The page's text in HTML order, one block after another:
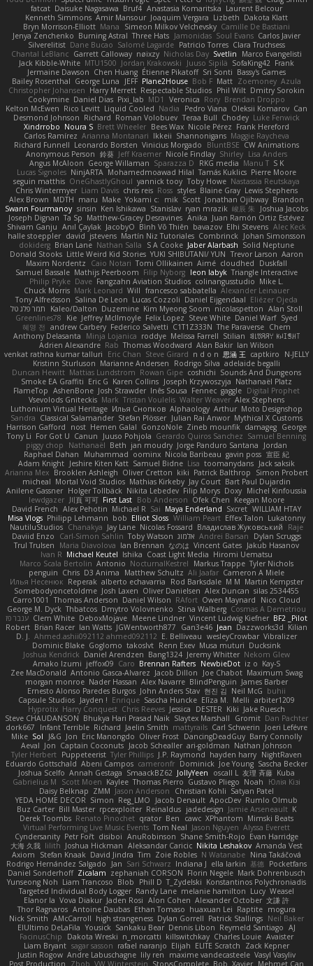
fatcat Daisuke Nagasawa Bruf4 Anastasia Komaritska Laurent Belcour
Kenneth Simmons Amir Mansour Joaquim Vergara Lizbeth Dakota Klatt
Bryn Morrison-Elliott Mana Simeon Milkov Velchevsky Camille De Bastiani
Jenya Zenchenko Burning Astral Three Hats Jamonidas Soul Evans Carlos Javier
Silverelitist Dane Bucao Salomé Lagarde Patricio Torres Clara Truchsess
Chantal LeBlanc Garrett Calloway nøixzy Nicholas Day Svetlin
Marco Evangelisti
Jack Kibble-White MTU1500 Jordan Krakowski Juuso Sipilä SofaKing42 Frank
Jermaine Dawson Chen Huang Étienne Pikatoff Sri Sonti Bassy's Games
Bailey Rosenthal George Luna JEFF Plane2House Bob F Matt Zoemoney Azula
Christopher Johansen Harry Merrett Respectable Studios Phil Wilt Dmitry Sorokin
Cookymine Daniel Dias Pixi_lab MD1 Veronica Rory Brendan Droppo
Kelton McEwen Rico Levitt Liquid Cooled Nadia Pedro Viana Oleksii Komarov Can
Desmond Johnson Richard Roman Volobuev Teraa Bull Chodey Luke Fenwick
Xindrrobo Noura S Brett Wheeler Bees Wax Nicole Pérez Frank Hereford
Carlos Ramírez Arianna Montanari Ikkeii Shannonigans Maggie Raycheva
Richard Funnell Leonardo Borsten Vinicius Morgado BluntBSE CW Animations
Anonymous Person 鈴葵 Jeff Kraemer Nicole Findlay Shirley Lisa Anders
Angus McAloon George Willaman Sparazza D RKG media Manu T S K
Lucas Signoles NinjARTA Mohamedmoawad Hilal Tamás Kuklics Pierre Moore
seguin matthis OneGhastlyGhoul yannick tooy Toby Howe Nastassia Reutskaya
Chris Wintermyer Liam Davis chris reis Ross styles Blaine Gray Lewis Stephens
Alex Brown MDTH maru Make Yokami c: mik Scott Jonathan Ojibway Brandon
Swann Fourmanoy sinsin Ken Ishikawa Stanislav ryan mrazik 峻辰 朱
Joshua Jacobs
Joseph Dignan Ta Sp Matthew-Gracey Desravines Anika Juan Ramón Ortiz Estévez
Shivam Ganju Anıl Çaylak JacobyO Bình Võ Thiên bavazov Elhi Stevens Alec Keck
halle stoeppler david jstevens Martín Niz Tutoriales Combrinck
Johan Simonsson
dokiderg Brian Lane Nathan Salla S A Cooke Jaber Alarbash Solid Neptune
Donald Stooks Little Weird Kid Stories YUKI SHIBUTANI/ YUN Trevor Larson Aaron
Maxim Nordentz
Caio Notari Tomi Ollikainen Aimé cloudhed
Duskfall
Samuel Bassale Mathijs Peerboom Filip Nyborg leon labyk Triangle Interactive
Philip Pryke Dave Fangzahn Aviation Studios colinangusstudio Mike L.
Chuck Morris Mark Leonard Will francesco sabbatella Alexander Leinauer
Tony Alfredsson Salina De Leon Lucas Cozzoli Daniel Eijgendaal Eliézer Ojeda
תמר פלג טל
Kaleo/Dalton Duzemine Kim Myeong Soom nicolaspetton Alan Stoll
Greenlines78
Kie Jeffrey McIlmoyle Felix Lopez Steve White Daniel Warf Syed
혜영 전 andrew Carbery Federico Salvetti C1T1Z333N The Paraverse Chem
Anthony Delasanta
Minja Lojanica roddye Melissa Farrell Stilian ꌃ꒒ꀎꋪꋪꌩ ꀘꈤꀤꁅꃅ꓄
Adrien Alexandre Rab Thomas Woodward Alan Bakir Ian Wilson
venkat rathna kumar talluri
Eric Chan Steve Girard n d o n 思涵 王 captkiro
N-JELLY
Kristinn Sturluson Marianne Andersen Rodrigo Silva adelaide begalli
Duncan Hewitt Mattias Lundstrom Rowan Gipe coshichi Sounds And Dungeons
Smoke EA Graffiti Eric G Karen Collins Joseph Krzywoszyja Nathanaël Platz
FlameTop AshenBone Josh Strawder Inês Sousa Fennec gaggle Digital Prophet
Vsevolods Gniteckis Mark Tristan Voulelis Walter Weaver Alex Stephens
Luthonium Virtual Heritage Илья Снопков Alphaology Arthur Moto Designshop
Sandra Classical Salamander Stefan Plösser Julian Rai Anwor Mythical X Customs
Harrison Gafford
nost Hemen Galal GonzoNole Zineb mounfik damageg George
Tony Li For Got U Canun Juuso Pohjola Gerardo Quiros Sanchez Samuel Benning
piggy chop
Nathanaël Beth jan moudry Jorge Panduro Santana
Jordan
Raphael Dahan
Muhammad oominx Nicola Baribeau gavin poss 宣臣 紀
Adam Knight Jeshire Kiten Katt Samuel Bidne Lisa toomanydans Jack saksik
Arianna Mex Brooklen Ashleigh Oliver Cretton kiki Patrick Balthrop
Simon Probert
micheal Mortal Void Studios Mathias Kirkeby Jay Court Bart Paul Dujardin
Anilene Gassner Holger Tollbäck Nikita Lebedev Filip Morys Doxy Michel Kinfoussia
lewdgazer 川頁 可可 First Last Bob Anderson Ofek Chen Keegan Moore
David French Alex Pehotin Michael R Sai Maya Enderland Sxcret WILLIAM HTAY
Misa Vlogs Philipp Lehmann bob Elliot Sloss William Peart Effex Talon Lukatonny
NautiluStudios Chanakya Jay Lane Nicolas Fossard Владислав Жуковський
Raje
Daviid Enzo
Carl-Simon Sahlin Toby Watson אלמוג Andrei Barsan
Dylan Scruggs
Trul Trulsen
Maria Diavolova Ian Brennan なのは Vincent Gates Jakub Hasanov
Ivan R Michael Keutel Ishika Coast Light Media Hiromi Uematsu
Marco Scala Bertolin Antonio NocturnalKestrel Markus Trappe Tyler Nichols
penguin Chris D3 Anima Matthew Schultz Ali Jaafar Cameron A Miele
Илья Несенюк Reperak alberto echavarria Rod Barksdale M M Martin Kempster
Somebodyoncetoldme Josh Laxen Oliver Danielsen Alex Duncan silas 2534455
Carro1001
Thomas Anderson Daniel Wilson RAfort Owen Maynard
Nico Cloud
George M. Dyck Thbatcos Dmytro Volovnenko Stina Walberg Cosmas A Demetriou
ענבר פז Clem White DeboxMojave Meene Lindner Vincent Ludwig Kiefner BF2 _Pilot
Robert Brian Racer Ian Watts JGWentworth877 Gan3e46 Jean Dazzworks3d Kilian
D. J.
Ahmed.ashii092112 ahmed092112 E. Belliveau wesleyCrowbar Vibralizer
Dominic Blake Goglomo takoslvt Renn Exev Musa muturi Ducksink
Joshua Kendrick Daniel Arendzen Bang1324 Jeremy Whitter Nekom Glew
Amako Izumi jeffox09 Caro Brennan Rafters NewbieDot iz o Kay-S
Zee MacDonald Antonio Gasca-Alvarez Jacob Dillon Joe Chabot Maximum Swag
morgan monroe Nader Hassan Alex Navarre BlindPenguin James Barber
Ernesto Alonso Paredes Burgos John Anders Stav 현진 김 Neil McG buhii
Capsule Studios Jayden ! Enrique Sascha Huncke Elīza M. Melli arbiter1209
Hyprotix Harry Conquest Chris Reeves Jessica DESTER Kiki Jake Ruesch
Steve CHAUDANSON Bhukya Hari Prasad Naik Slaytex Marshall Gromit Dan Pachter
dork667
Infant Terrible Richard Jaelin Smith mattyrails Carl Schwerin
Joeri Lefévre
Mike Sol J&G Jon Eric Manongdo Oliver Frost DancingDeadGuy Barry Connolly
Aeval Jon Captain Coconuts Jacob Schealler ari-goldman Nathan Johnson
Tyler Herbert Puppeteerist Tyler Phillips J.P. Raymond hayden harry NightRaven
Eduardo Gottschald Abeni Campos cameronfr Dominick Joe Young Sascha Becker
Joshua Scelfo Annah Gestaga SmaackBZ62 JollyYeen oscall L 友理 斉藤 Kuba
Gabrielius M
Scott Moen Kaylee Thomas Pierro Gustavo Pliego Noah
Юлія Кізі
Daisy Belknap ZMM Jason Anderson Christian Kohli Satyan Patel
YEDA HOME DECOR Simon Reg_LMO Jacob Denault ApocDev Rumlo Olmub
Buz Carter Bill Master rpcexploiter Reinaldus jadedesign Jamie Arseneault K
Derek Toombs Renato Pinochet qrator Ben cawc XPhantom Mimski Beats
Virtual Performing Live Music Events Tom Neal Jason Nguyen Alyssa Everett
Cyndersanity Petr Fořt disiboi AnuRobinson Shane Smith-Rojo Evan Harridge
大海 久我 lilith Joshua Hickman Aleksandar Caricic Nikita Leshakov Amanda Vest
Axiom
Stefan Knaak David Jindra Tim Zoie Robles N Watanabe Nina Takáčová
Rodrigo Hernández Salgado
Jan Sari Schwarz Indiana J ella larkin 基德
Pocketfans
Daniel Sonderhoff Zicalam zephaniah CORSON Florin Negele Mark Dohrenbusch
Yunseong Noh Liam Trancoso Blob Phill D T_Zydelski Konstantinos Polychroniadis
Targeted Individual Body Logger Randy Lane melanie hamilton Lucy Weasel
Elanor la Vova Diakur Jaden Rosi Alon Cohen Alexander October 文謙 許
Thor Ragnaros Antoine Daubas Ethan Tomaso huaxuan Lei Raptite mogura
Nick Smith AMcCarroll high strangeness Dylan Gorrell Patrick Stallings Neil Baker
ElUltimo DeLaFila Yousick Sankaku Bear Dennis Libon Reymeld Santiago AJ
FacinusChip
Dakota Wreski n_morcatti killswitchkay Charles Louie Avaister
Liam Bryant sagar sasson rafael naranjo Elijah ELITE Scratch
Zack Kepner
Justin Rogow Andre Labuschagne lily ren maxime vandecasteele Vasyl Vasyliv
Post Production
Zbob VW Winterstein StorysComplete Bob Xavier Mehmet Can